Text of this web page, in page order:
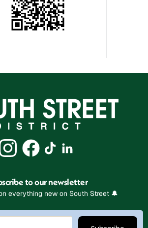
to our newsletter
everything new on South Street 🔔